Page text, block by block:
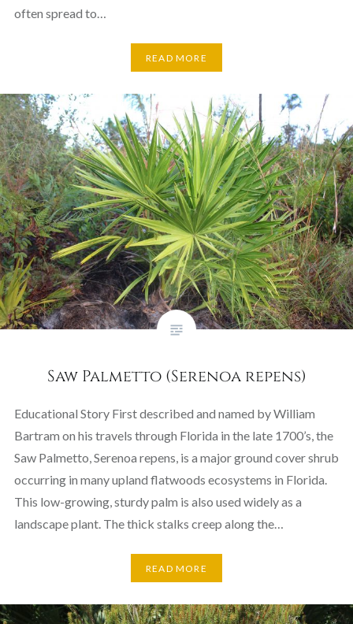
often spread to…
READ MORE
Saw Palmetto (Serenoa repens)
Educational Story First described and named by William
Bartram on his travels through Florida in the late 1700’s, the
Saw Palmetto, Serenoa repens, is a major ground cover shrub
occurring in many upland flatwoods ecosystems in Florida.
This low-growing, sturdy palm is also used widely as a
landscape plant. The thick stalks creep along the…
READ MORE